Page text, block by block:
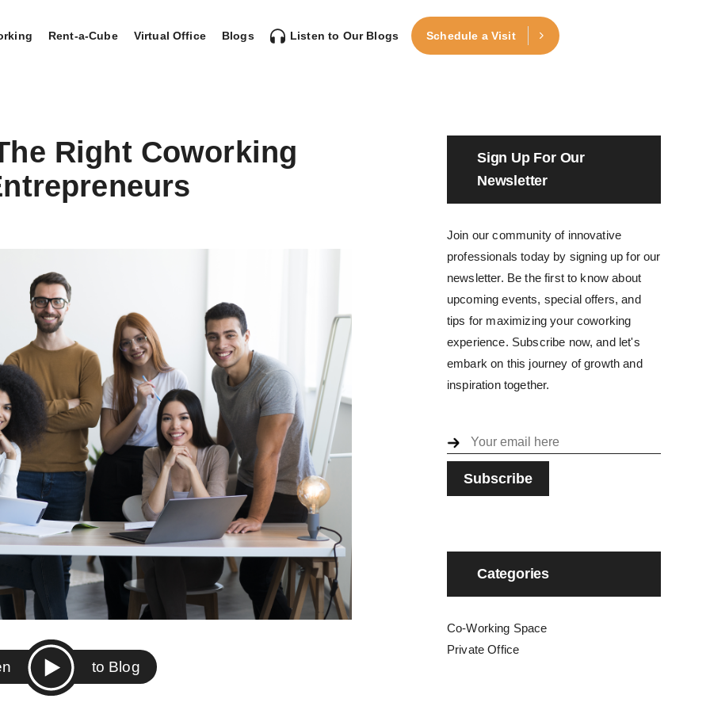
Rent-a-Cube Virtual Office Blogs Listen to Our Blogs Schedule a Visit
Right Coworking
to Blog
Sign Up For Our
Newsletter
Join our community of innovative
professionals today by signing up for our
newsletter. Be the first to know about
upcoming events, special offers, and
tips for maximizing your coworking
experience. Subscribe now, and let's
embark on this journey of growth and
inspiration together.
Categories
Co-Working Space
Private Office